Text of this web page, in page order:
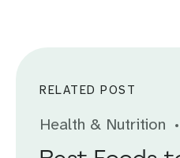
RELATED POST
Health & Nutrition